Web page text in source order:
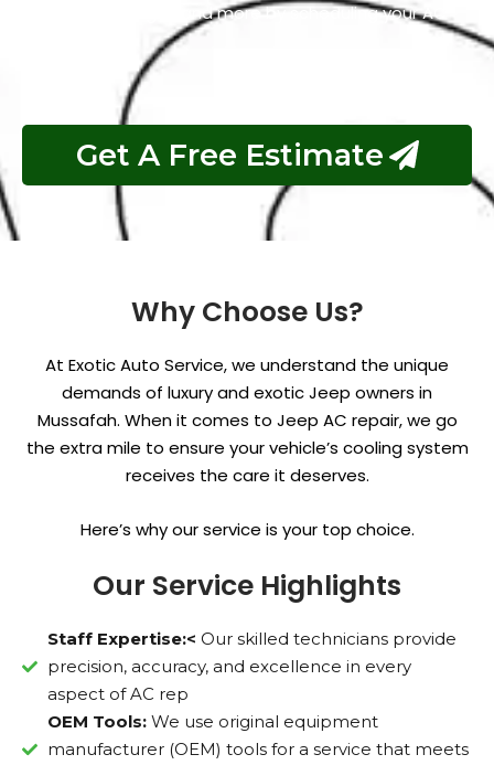
these advantages and more by scheduling your AC
Get A Free Estimate
Why Choose Us?
At Exotic Auto Service, we understand the unique
demands of luxury and exotic Jeep owners in
Mussafah. When it comes to Jeep AC repair, we go
the extra mile to ensure your vehicle’s cooling system
receives the care it deserves.
Here’s why our service is your top choice.
Our Service Highlights
Staff Expertise:< Our skilled technicians provide
precision, accuracy, and excellence in every
aspect of AC rep
OEM Tools: We use original equipment
manufacturer (OEM) tools for a service that meets